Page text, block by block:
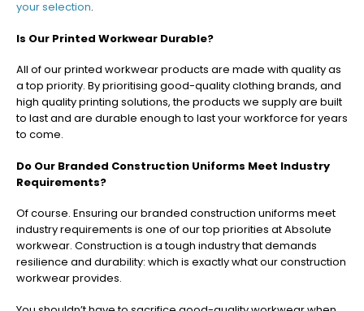
your selection.
Is Our Printed Workwear Durable?
All of our printed workwear products are made with quality as
a top priority. By prioritising good-quality clothing brands, and
high quality printing solutions, the products we supply are built
to last and are durable enough to last your workforce for years
to come.
Do Our Branded Construction Uniforms Meet Industry
Requirements?
Of course. Ensuring our branded construction uniforms meet
industry requirements is one of our top priorities at Absolute
workwear. Construction is a tough industry that demands
resilience and durability: which is exactly what our construction
workwear provides.